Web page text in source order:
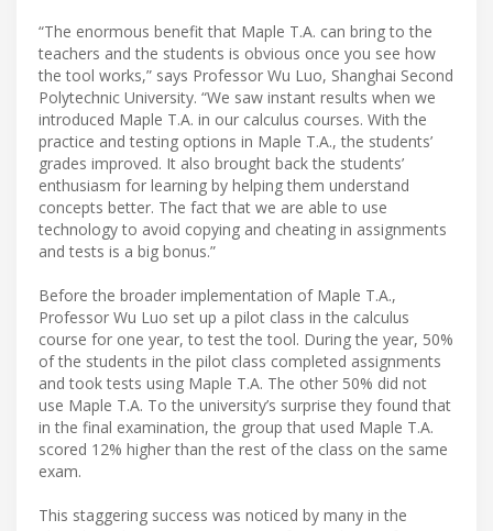
“The enormous benefit that Maple T.A. can bring to the
teachers and the students is obvious once you see how
the tool works,” says Professor Wu Luo, Shanghai Second
Polytechnic University. “We saw instant results when we
introduced Maple T.A. in our calculus courses. With the
practice and testing options in Maple T.A., the students’
grades improved. It also brought back the students’
enthusiasm for learning by helping them understand
concepts better. The fact that we are able to use
technology to avoid copying and cheating in assignments
and tests is a big bonus.”
Before the broader implementation of Maple T.A.,
Professor Wu Luo set up a pilot class in the calculus
course for one year, to test the tool. During the year, 50%
of the students in the pilot class completed assignments
and took tests using Maple T.A. The other 50% did not
use Maple T.A. To the university’s surprise they found that
in the final examination, the group that used Maple T.A.
scored 12% higher than the rest of the class on the same
exam.
This staggering success was noticed by many in the